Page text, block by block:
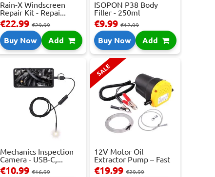
Rain-X Windscreen
Repair Kit - Repai...
€22.99€29.99
Buy Now Add
ISOPON P38 Body
Filler - 250ml
€9.99€12.99
Buy Now Add
Mechanics Inspection
Camera - USB-C,...
€10.99€16.99
SALE
12V Motor Oil
Extractor Pump – Fast
...
€19.99€29.99